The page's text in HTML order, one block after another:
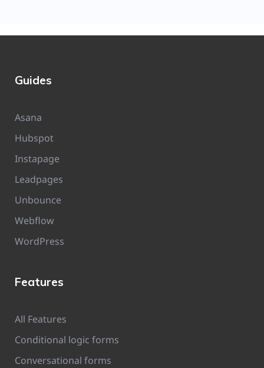
Guides
Asana
Hubspot
Instapage
Leadpages
Unbounce
Webflow
WordPress
Features
All Features
Conditional logic forms
Conversational forms